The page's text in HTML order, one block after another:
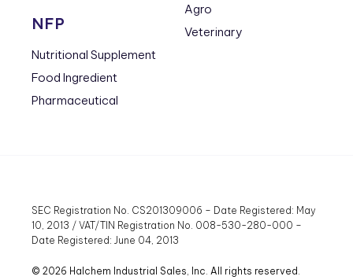
NFP
Nutritional Supplement
Food Ingredient
Pharmaceutical
Agro
Veterinary
SEC Registration No. CS201309006 – Date Registered: May
10, 2013 / VAT/TIN Registration No. 008-530-280-000 –
Date Registered: June 04, 2013
© 2026 Halchem Industrial Sales, Inc. All rights reserved.